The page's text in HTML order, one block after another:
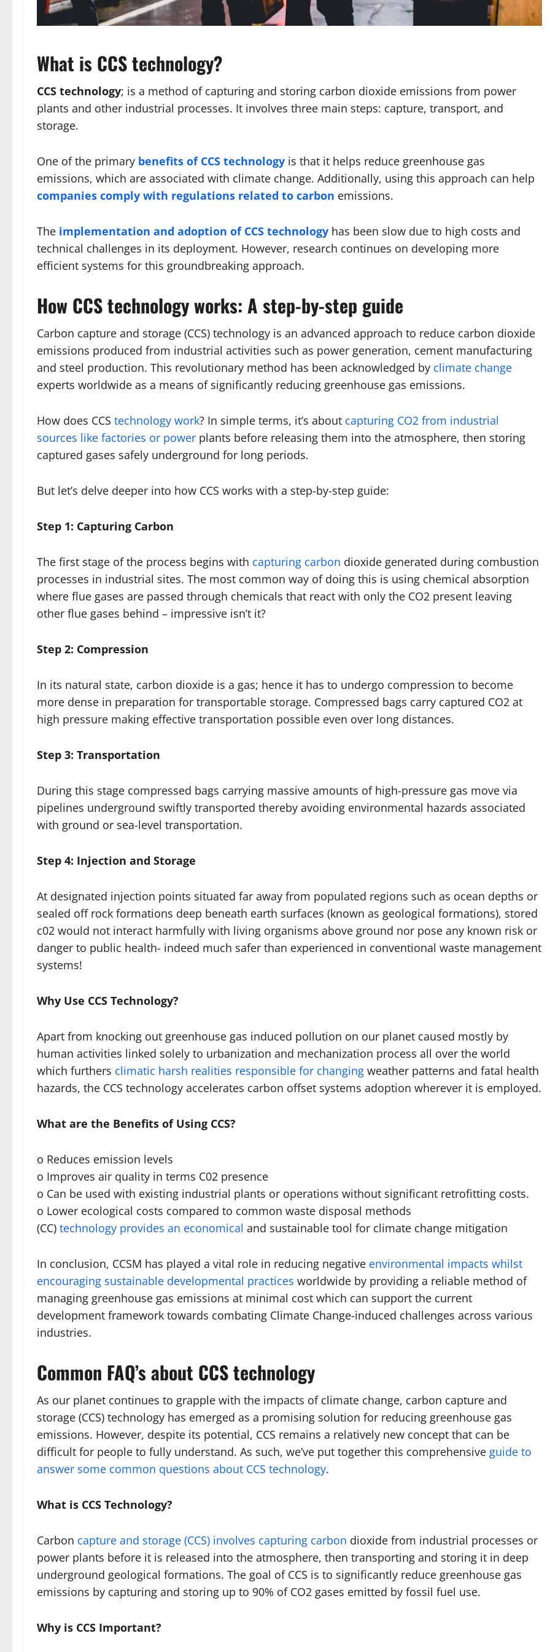
What is CCS technology?
CCS technology; is a method of capturing and storing carbon dioxide emissions from power
plants and other industrial processes. It involves three main steps: capture, transport, and
storage.
One of the primary benefits of CCS technology is that it helps reduce greenhouse gas
emissions, which are associated with climate change. Additionally, using this approach can help
companies comply with regulations related to carbon emissions.
The implementation and adoption of CCS technology has been slow due to high costs and
technical challenges in its deployment. However, research continues on developing more
efficient systems for this groundbreaking approach.
How CCS technology works: A step-by-step guide
Carbon capture and storage (CCS) technology is an advanced approach to reduce carbon dioxide
emissions produced from industrial activities such as power generation, cement manufacturing
and steel production. This revolutionary method has been acknowledged by climate change
experts worldwide as a means of significantly reducing greenhouse gas emissions.
How does CCS technology work? In simple terms, it’s about capturing CO2 from industrial
sources like factories or power plants before releasing them into the atmosphere, then storing
captured gases safely underground for long periods.
But let’s delve deeper into how CCS works with a step-by-step guide:
Step 1: Capturing Carbon
The first stage of the process begins with capturing carbon dioxide generated during combustion
processes in industrial sites. The most common way of doing this is using chemical absorption
where flue gases are passed through chemicals that react with only the CO2 present leaving
other flue gases behind – impressive isn’t it?
Step 2: Compression
In its natural state, carbon dioxide is a gas; hence it has to undergo compression to become
more dense in preparation for transportable storage. Compressed bags carry captured CO2 at
high pressure making effective transportation possible even over long distances.
Step 3: Transportation
During this stage compressed bags carrying massive amounts of high-pressure gas move via
pipelines underground swiftly transported thereby avoiding environmental hazards associated
with ground or sea-level transportation.
Step 4: Injection and Storage
At designated injection points situated far away from populated regions such as ocean depths or
sealed off rock formations deep beneath earth surfaces (known as geological formations), stored
c02 would not interact harmfully with living organisms above ground nor pose any known risk or
danger to public health- indeed much safer than experienced in conventional waste management
systems!
Why Use CCS Technology?
Apart from knocking out greenhouse gas induced pollution on our planet caused mostly by
human activities linked solely to urbanization and mechanization process all over the world
which furthers climatic harsh realities responsible for changing weather patterns and fatal health
hazards, the CCS technology accelerates carbon offset systems adoption wherever it is employed.
What are the Benefits of Using CCS?
o Reduces emission levels
o Improves air quality in terms C02 presence
o Can be used with existing industrial plants or operations without significant retrofitting costs.
o Lower ecological costs compared to common waste disposal methods
(CC) technology provides an economical and sustainable tool for climate change mitigation
In conclusion, CCSM has played a vital role in reducing negative environmental impacts whilst
encouraging sustainable developmental practices worldwide by providing a reliable method of
managing greenhouse gas emissions at minimal cost which can support the current
development framework towards combating Climate Change-induced challenges across various
industries.
Common FAQ’s about CCS technology
As our planet continues to grapple with the impacts of climate change, carbon capture and
storage (CCS) technology has emerged as a promising solution for reducing greenhouse gas
emissions. However, despite its potential, CCS remains a relatively new concept that can be
difficult for people to fully understand. As such, we’ve put together this comprehensive guide to
answer some common questions about CCS technology.
What is CCS Technology?
Carbon capture and storage (CCS) involves capturing carbon dioxide from industrial processes or
power plants before it is released into the atmosphere, then transporting and storing it in deep
underground geological formations. The goal of CCS is to significantly reduce greenhouse gas
emissions by capturing and storing up to 90% of CO2 gases emitted by fossil fuel use.
Why is CCS Important?